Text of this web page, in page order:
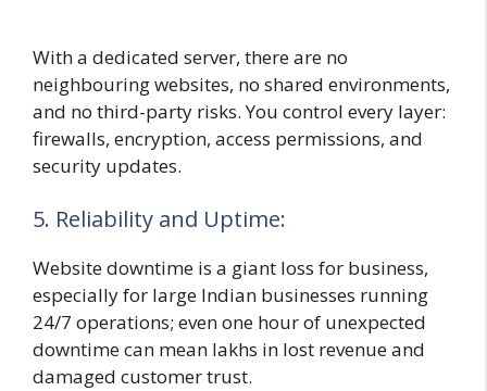
With a dedicated server, there are no
neighbouring websites, no shared environments,
and no third-party risks. You control every layer:
firewalls, encryption, access permissions, and
security updates.
5. Reliability and Uptime:
Website downtime is a giant loss for business,
especially for large Indian businesses running
24/7 operations; even one hour of unexpected
downtime can mean lakhs in lost revenue and
damaged customer trust.